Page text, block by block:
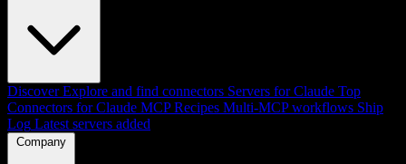
Discover Explore and find connectors Servers for Claude Top
Connectors for Claude MCP Recipes Multi-MCP workflows Ship
Log Latest servers added
Company